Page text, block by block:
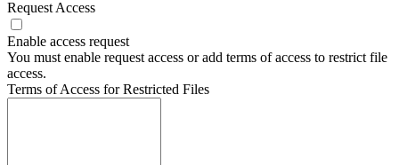
Request Access
Enable access request
You must enable request access or add terms of access to restrict file
access.
Terms of Access for Restricted Files